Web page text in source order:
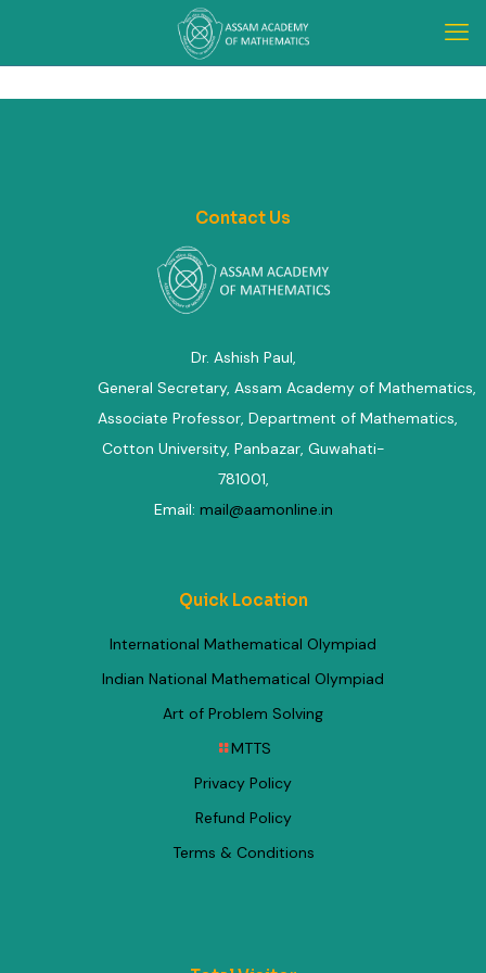
Contact Us
Dr. Ashish Paul,
General Secretary, Assam Academy of Mathematics
Associate Professor, Department of Mathematics
Cotton University, Panbazar, Guwahati-
781001,
Email: mail@aamonline.in
Quick Location
International Mathematical Olympiad
Indian National Mathematical Olympiad
Art of Problem Solving
MTTS
Privacy Policy
Refund Policy
Terms & Conditions